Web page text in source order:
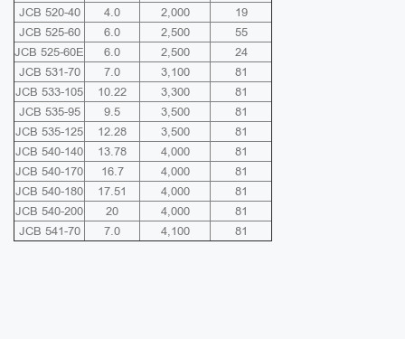
JCB 520-40
4.0 2,000
19
JCB 525-60
6.0 2,500
55
JCB 525-60E
6.0 2,500
24
JCB 531-70
7.0 3,100
81
JCB 533-105
10.22 3,300
81
JCB 535-95
9.5 3,500
81
JCB 535-125
12.28 3,500
81
JCB 540-140
13.78 4,000
81
JCB 540-170
16.7 4,000
81
JCB 540-180
17.51 4,000
81
JCB 540-200
20 4,000
81
JCB 541-70
7.0 4,100 81